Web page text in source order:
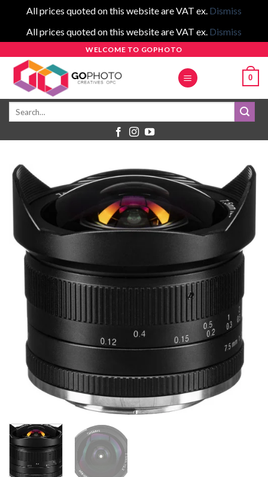
All prices quoted on this website are VAT ex. Dismiss
All prices quoted on this website are VAT ex. Dismiss
content
WELCOME TO GOPHOTO
0
Search